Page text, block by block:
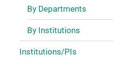
By Departments
By Institutions
Institutions/PIs